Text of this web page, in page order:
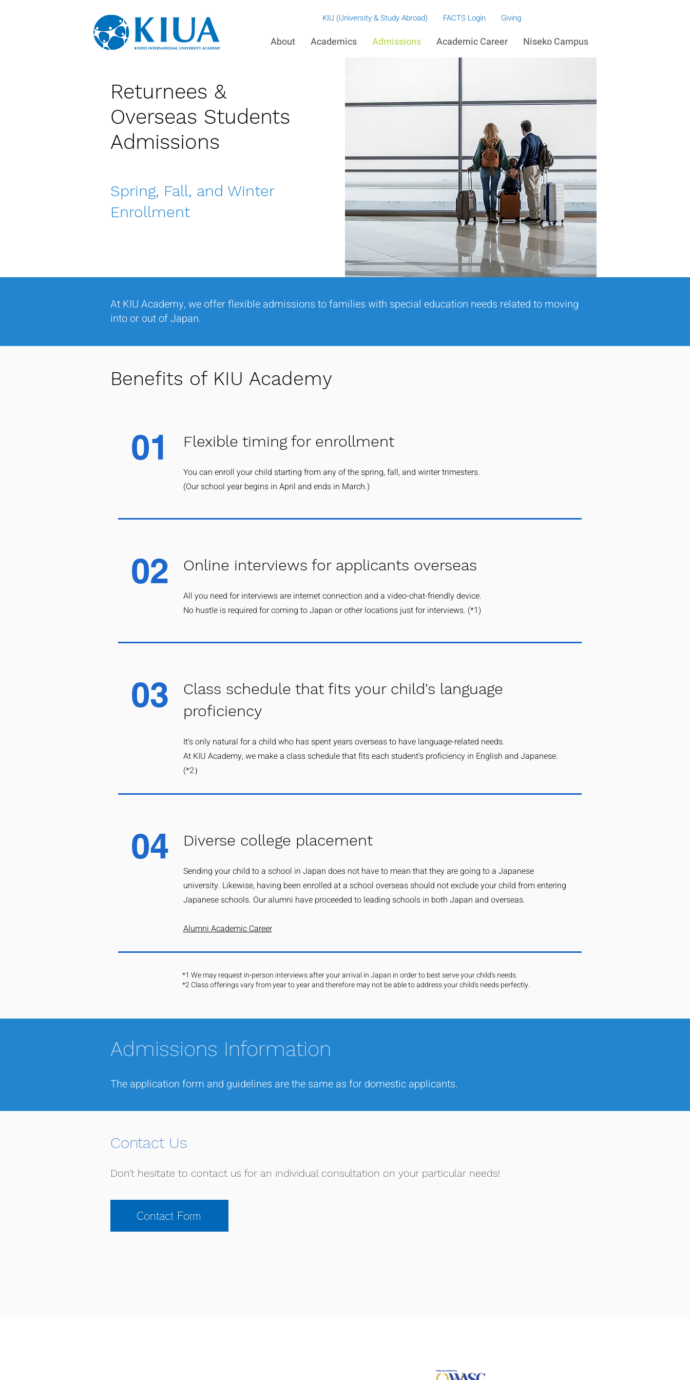
​KIU (University & Study Abroad) FACTS Login Giving
About Academics Admissions Academic Career Niseko Campus
Returnees &
Overseas Students
Admissions
Spring, Fall, and Winter
Enrollment
At KIU Academy, we offer flexible admissions to families with special education needs related to moving
into or out of Japan.
Benefits of KIU Academy
01 Flexible timing for enrollment
You can enroll your child starting from any of the spring, fall, and winter trimesters.
(Our school year begins in April and ends in March.)
02 Online interviews for applicants overseas
All you need for interviews are internet connection and a video-chat-friendly device.
No hustle is required for coming to Japan or other locations just for interviews. (*1)​
03
Class schedule that fits your child's language
proficiency
It's only natural for a child who has spent years overseas to have language-related needs.
At KIU Academy, we make a class schedule that fits each student's proficiency in English and Japanese.
(*2）
04 Diverse college placement
Sending your child to a school in Japan does not have to mean that they are going to a Japanese
university. Likewise, having been enrolled at a school overseas should not exclude your child from entering
Japanese schools. Our alumni have proceeded to leading schools in both Japan and overseas.
Alumni Academic Career
*1 We may request in-person interviews after your arrival in Japan in order to best serve your child's needs.
*2 Class offerings vary from year to year and therefore may not be able to address your child's needs perfectly.
Admissions Information
The application form and guidelines are the same as for domestic applicants.
Contact Us
Don't hesitate to contact us for an individual consultation on your particular needs!
Contact Form